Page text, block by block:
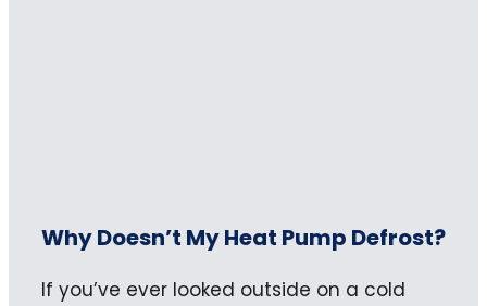
Why Doesn’t My Heat Pump Defrost?
If you’ve ever looked outside on a cold